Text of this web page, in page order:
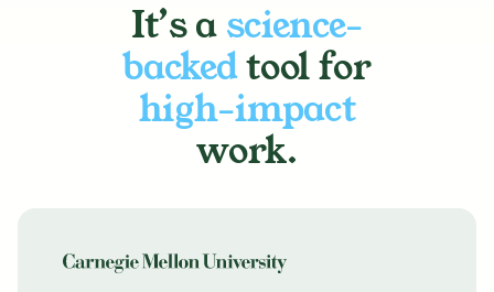
It’s a science-
backedtool for
high-impact
work.